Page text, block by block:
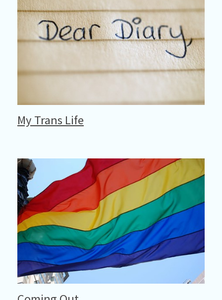
My Trans Life